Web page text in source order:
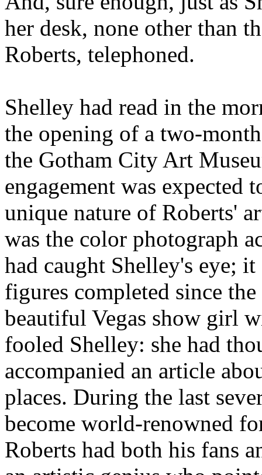
her desk, none other than
Roberts, telephoned.
Shelley had read in the
the opening of a two-
the Gotham City Art
engagement was
unique nature of Roberts'
was the color photograph
had caught Shelley's eye;
figures completed since
beautiful Vegas show girl
fooled Shelley: she had
accompanied an article
places. During the last
become world-renowned
Roberts had both his fans